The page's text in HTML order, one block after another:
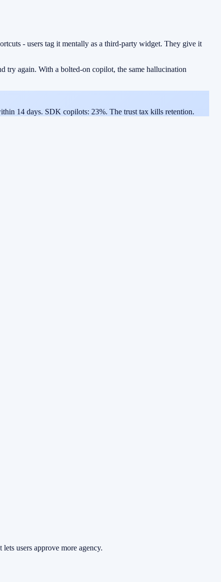
- users tag it mentally as a third-party widget. They give it
try again. With a bolted-on copilot, the same hallucination
14 days. SDK copilots: 23%. The trust tax kills retention.
users approve more agency.